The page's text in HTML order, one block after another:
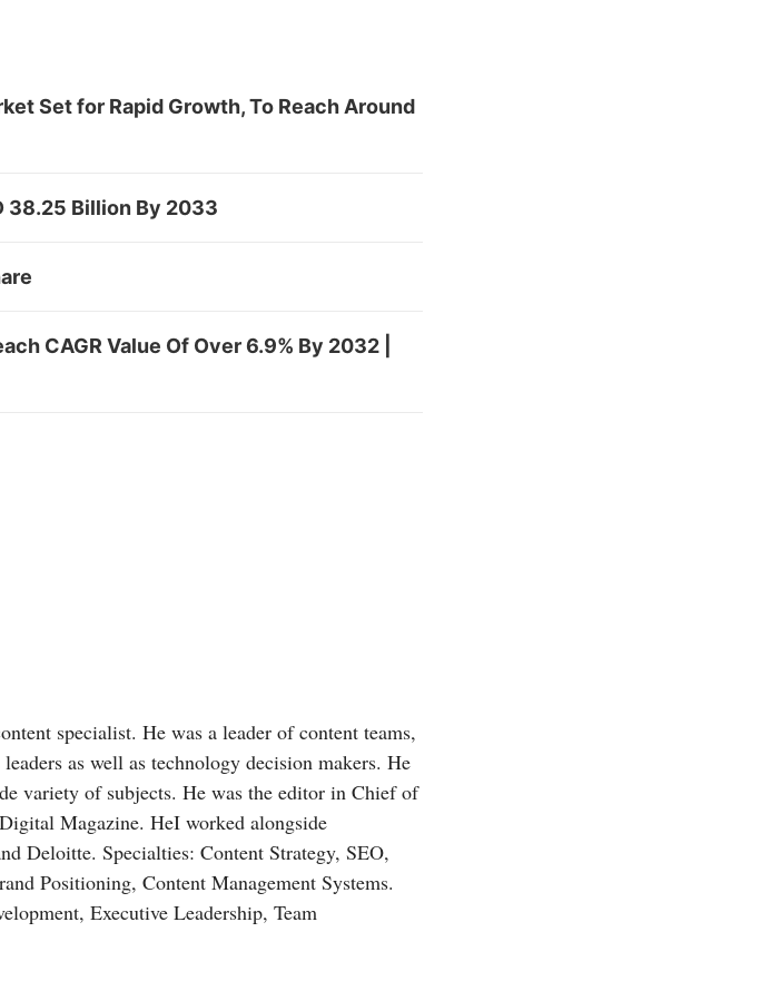
Set for Rapid Growth, To Reach Around
38.25 Billion By 2033
CAGR Value Of Over 6.9% By 2032 |
specialist. He was a leader of content teams,
as well as technology decision makers. He
variety of subjects. He was the editor in Chief of
Magazine. HeI worked alongside
Deloitte. Specialties: Content Strategy, SEO,
Positioning, Content Management Systems.
Executive Leadership, Team